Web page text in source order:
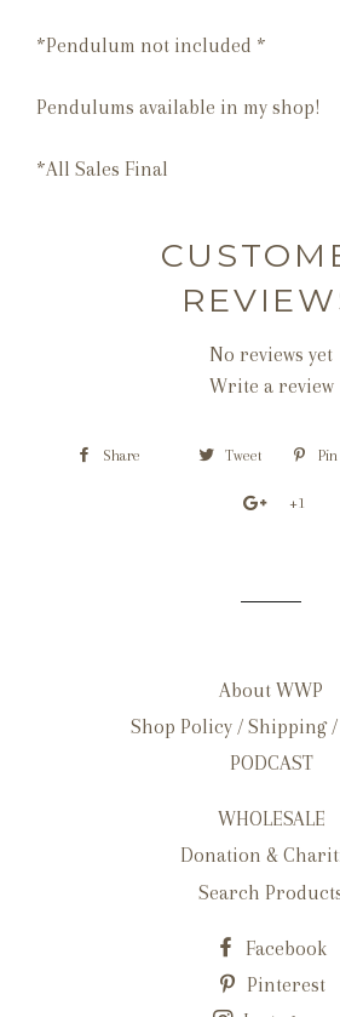
*Pendulum not included *
Pendulums available in my shop!
*All Sales Final
No reviews yet
Write a review
Share Tweet
+1
About WWP
Shop Policy / Shipping
PODCAST
WHOLESALE
Donation &
Search
Facebook
Pinterest